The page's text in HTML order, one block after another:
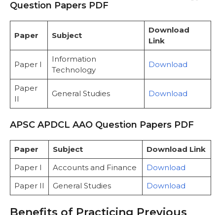
Question Papers PDF
Paper Subject
Download
Link
Paper I
Information
Technology
Download
Paper
II
General Studies Download
APSC APDCL AAO Question Papers PDF
Paper Subject
Download Link
Paper I
Accounts and Finance
Download
Paper II
General Studies Download
Benefits of Practicing Previous